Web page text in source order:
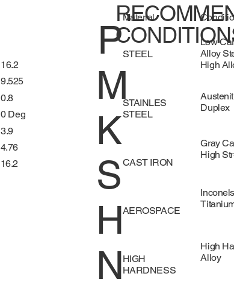
16.2
9.525
0.8
0 Deg
3.9
4.76
16.2
P
M
K
S
H
N
Material
STEEL
STAINLES
STEEL
CAST IRON
AEROSPACE
HIGH
HARDNESS
Low
Alloy
High
Duplex
Gray
High
High
Alloy